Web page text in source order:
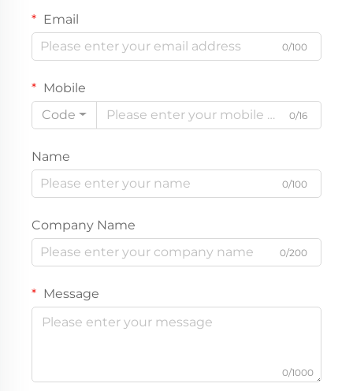
Email
0/100
Mobile
Code
0/16
Name
0/100
Company Name
0/200
Message
0/1000